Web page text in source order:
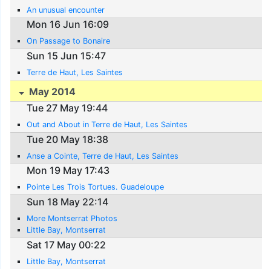
An unusual encounter
Mon 16 Jun 16:09
On Passage to Bonaire
Sun 15 Jun 15:47
Terre de Haut, Les Saintes
May 2014
Tue 27 May 19:44
Out and About in Terre de Haut, Les Saintes
Tue 20 May 18:38
Anse a Cointe, Terre de Haut, Les Saintes
Mon 19 May 17:43
Pointe Les Trois Tortues. Guadeloupe
Sun 18 May 22:14
More Montserrat Photos
Little Bay, Montserrat
Sat 17 May 00:22
Little Bay, Montserrat